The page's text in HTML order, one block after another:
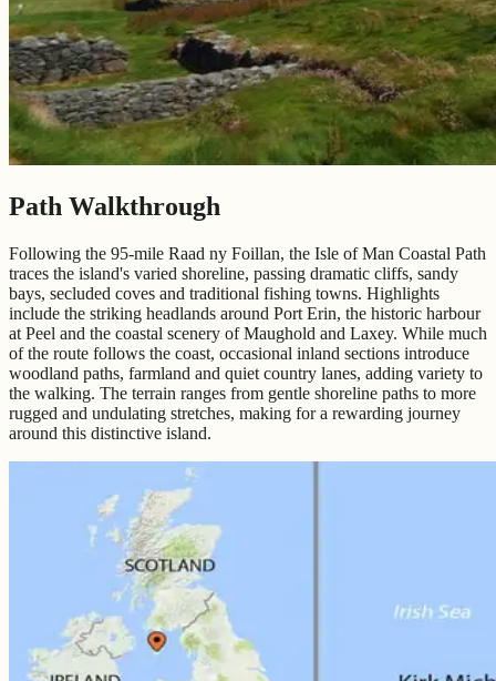
Path Walkthrough
Following the 95-mile Raad ny Foillan, the Isle of Man Coastal Path
traces the island's varied shoreline, passing dramatic cliffs, sandy
bays, secluded coves and traditional fishing towns. Highlights
include the striking headlands around Port Erin, the historic harbour
at Peel and the coastal scenery of Maughold and Laxey. While much
of the route follows the coast, occasional inland sections introduce
woodland paths, farmland and quiet country lanes, adding variety to
the walking. The terrain ranges from gentle shoreline paths to more
rugged and undulating stretches, making for a rewarding journey
around this distinctive island.